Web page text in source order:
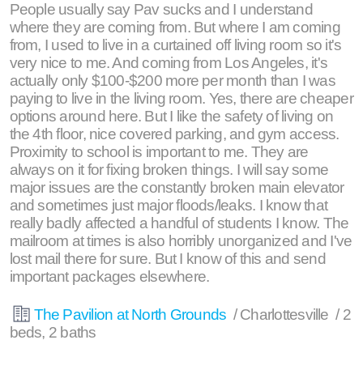
People usually say Pav sucks and I understand
where they are coming from. But where I am coming
from, I used to live in a curtained off living room so it's
very nice to me. And coming from Los Angeles, it's
actually only $100-$200 more per month than I was
paying to live in the living room. Yes, there are cheaper
options around here. But I like the safety of living on
the 4th floor, nice covered parking, and gym access.
Proximity to school is important to me. They are
always on it for fixing broken things. I will say some
major issues are the constantly broken main elevator
and sometimes just major floods/leaks. I know that
really badly affected a handful of students I know. The
mailroom at times is also horribly unorganized and I've
lost mail there for sure. But I know of this and send
important packages elsewhere.
The Pavilion at North Grounds / Charlottesville / 2
beds, 2 baths